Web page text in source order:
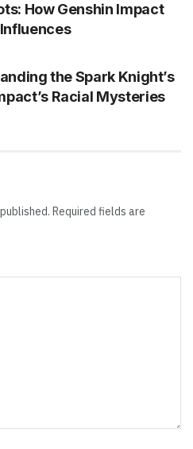
How Genshin Impact
the Spark Knight’s
Racial Mysteries
Required fields are